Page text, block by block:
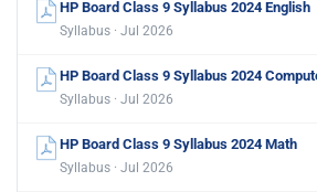
HP Board Class 9 Syllabus 2024 English
Syllabus · Jul 2026
HP Board Class 9 Syllabus 2024
Syllabus · Jul 2026
HP Board Class 9 Syllabus 2024 Math
Syllabus · Jul 2026